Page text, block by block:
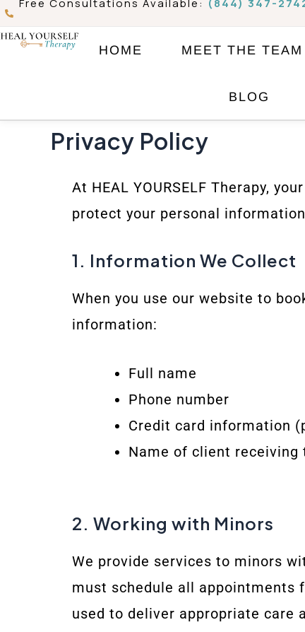
Skip
to
Free Consultations Available: (844) 347-
HOME MEET THE TEAM
BLOG
Privacy Policy
At HEAL YOURSELF Therapy,
protect your personal
1. Information We Collect
When you use our website to
information:
Full name
Phone number
Credit card information
Name of client
2. Working with Minors
We provide services to minors
must schedule all appointments
used to deliver appropriate care